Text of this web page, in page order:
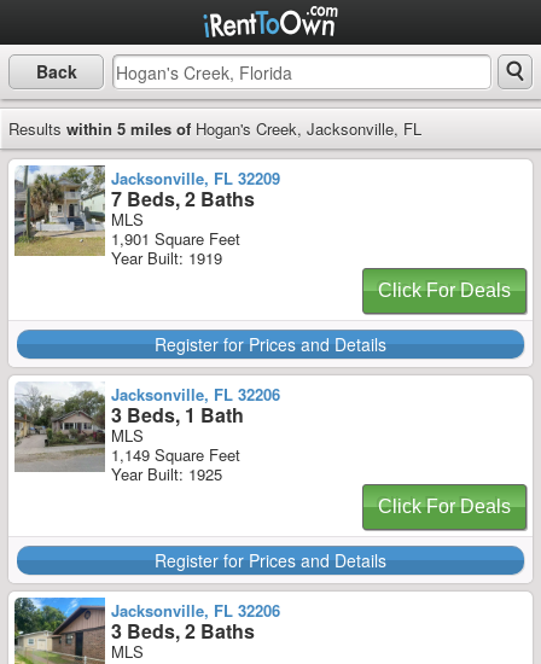
Back
Results within 5 miles of Hogan's Creek, Jacksonville, FL
Jacksonville, FL 32209
7 Beds, 2 Baths
MLS
1,901 Square Feet
Year Built: 1919
Click For Deals
Register for Prices and Details
Jacksonville, FL 32206
3 Beds, 1 Bath
MLS
1,149 Square Feet
Year Built: 1925
Click For Deals
Register for Prices and Details
Jacksonville, FL 32206
3 Beds, 2 Baths
MLS